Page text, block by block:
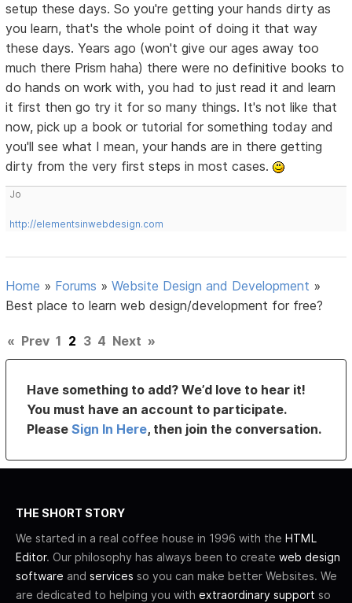
setup these days. So you're getting your hands dirty as
you learn, that's the whole point of doing it that way
these days. Years ago (won't give our ages away too
much there Prism haha) there were no definitive books to
do hands on work with, you had to just read it and learn
it first then go try it for so many things. It's not like that
now, pick up a book or tutorial for something today and
you'll see what I mean, your hands are in there getting
dirty from the very first steps in most cases.
Jo
http://elementsinwebdesign.com
Home » Forums »Website Design and Development »
Best place to learn web design/development for free?
« Prev 1 2 3 4 Next »
Have something to add? We’d love to hear it!
You must have an account to participate.
PleaseSign In Here, then join the conversation.
THE SHORT STORY
We started in a real coffee house in 1996 with the HTML
Editor. Our philosophy has always been to create web design
software and services so you can make better Websites. We
are dedicated to helping you with extraordinary support so